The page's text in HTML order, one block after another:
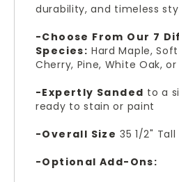
durability, and timeless
-Choose From Our 7
Species: Hard Maple,
Cherry, Pine, White Oak, or
-Expertly Sanded to a
ready to stain or paint
-Overall Size 35 1/2" Tall
-Optional Add-Ons: